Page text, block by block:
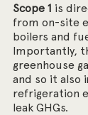
Scope 1 is
from on-site
boilers and
Importantly,
greenhouse
and so it also
refrigeration
leak GHGs.